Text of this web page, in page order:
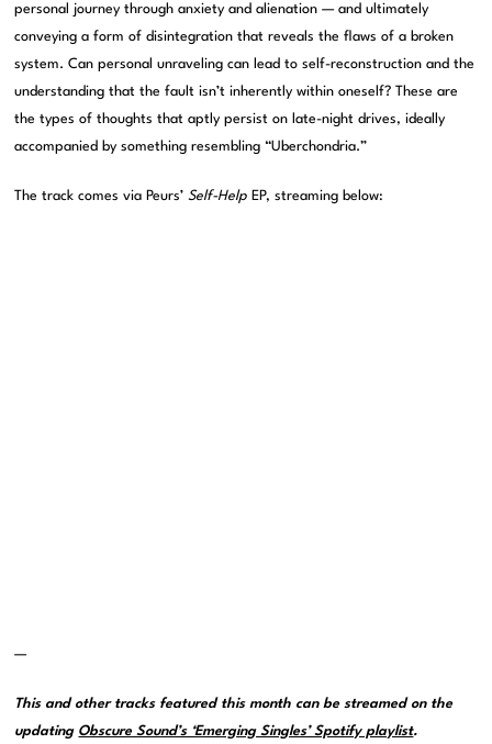
personal journey through anxiety and alienation — and ultimately
conveying a form of disintegration that reveals the flaws of a broken
system. Can personal unraveling can lead to self-reconstruction and the
understanding that the fault isn’t inherently within oneself? These are
the types of thoughts that aptly persist on late-night drives, ideally
accompanied by something resembling “Uberchondria.”
The track comes via Peurs’Self-Help EP, streaming below:
—
This and other tracks featured this month can be streamed on the
updating Obscure Sound’s ‘Emerging Singles’ Spotify playlist.